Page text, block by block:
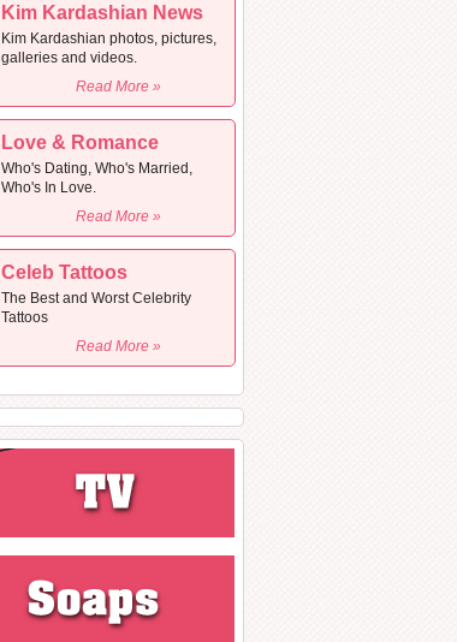
Kim Kardashian News
Kim Kardashian photos, pictures,
galleries and videos.
Read More »
Love & Romance
Who's Dating, Who's Married,
Who's In Love.
Read More »
Celeb Tattoos
The Best and Worst Celebrity
Tattoos
Read More »